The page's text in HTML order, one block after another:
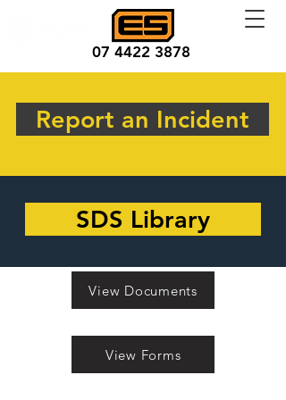
07 4422 3878
Report an Incident
SDS Library
View Documents
View Forms